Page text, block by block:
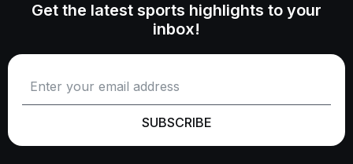
Get the latest sports highlights to your
inbox!
SUBSCRIBE